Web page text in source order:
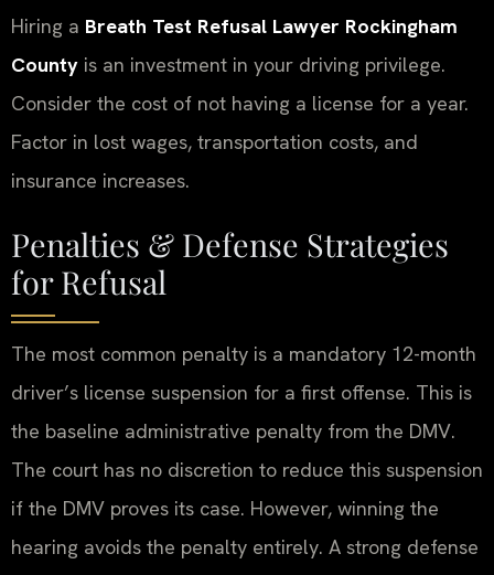
Hiring a Breath Test Refusal Lawyer Rockingham
County is an investment in your driving privilege.
Consider the cost of not having a license for a year.
Factor in lost wages, transportation costs, and
insurance increases.
Penalties & Defense Strategies
for Refusal
The most common penalty is a mandatory 12-month
driver’s license suspension for a first offense. This is
the baseline administrative penalty from the DMV.
The court has no discretion to reduce this suspension
if the DMV proves its case. However, winning the
hearing avoids the penalty entirely. A strong defense